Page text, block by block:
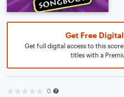
Get Free
Get full digital access to this
titles with a
0